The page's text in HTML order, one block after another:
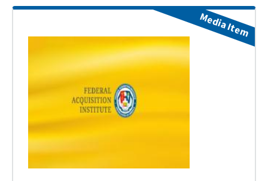
Media Item